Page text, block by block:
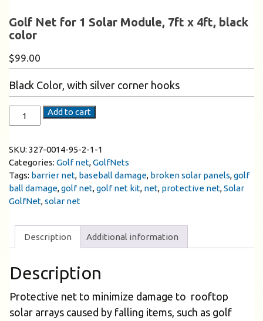
Golf Net for 1 Solar Module, 7ft x 4ft, black
color
$99.00
Black Color, with silver corner hooks
Add to cart
SKU: 327-0014-95-2-1-1
Categories: Golf net,GolfNets
Tags: barrier net, baseball damage, broken solar panels,golf
ball damage,golf net,golf net kit, net, protective net,Solar
GolfNet,solar net
Description Additional information
Description
Protective net to minimize damage to rooftop
solar arrays caused by falling items, such as golf